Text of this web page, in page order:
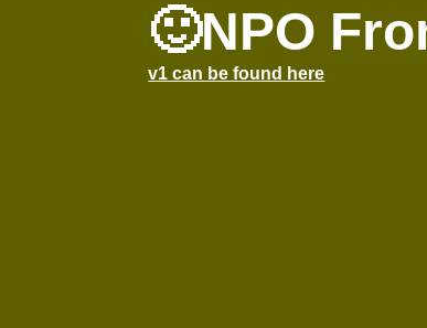
🙂NPO
v1 can be found here